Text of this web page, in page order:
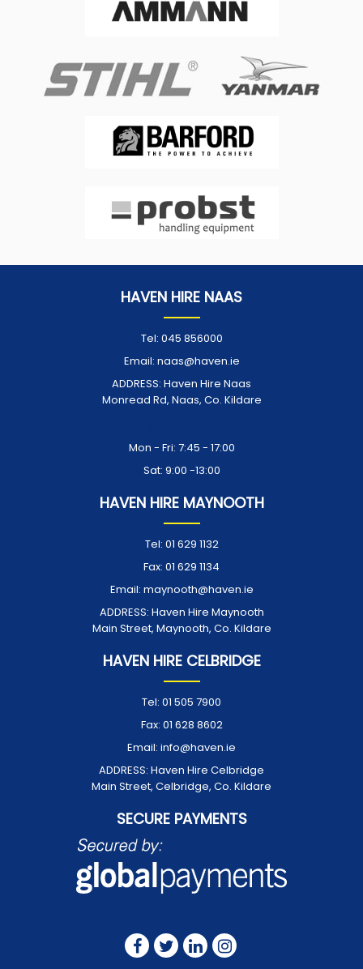
HAVEN HIRE NAAS
Tel: 045 856000
Email: naas@haven.ie
ADDRESS: Haven Hire Naas
Monread Rd, Naas, Co. Kildare
Mon - Fri: 7:45 - 17:00
Sat: 9:00 -13:00
HAVEN HIRE MAYNOOTH
Tel: 01 629 1132
Fax: 01 629 1134
Email: maynooth@haven.ie
ADDRESS: Haven Hire Maynooth
Main Street, Maynooth, Co. Kildare
HAVEN HIRE CELBRIDGE
Tel: 01 505 7900
Fax: 01 628 8602
Email: info@haven.ie
ADDRESS: Haven Hire Celbridge
Main Street, Celbridge, Co. Kildare
SECURE PAYMENTS